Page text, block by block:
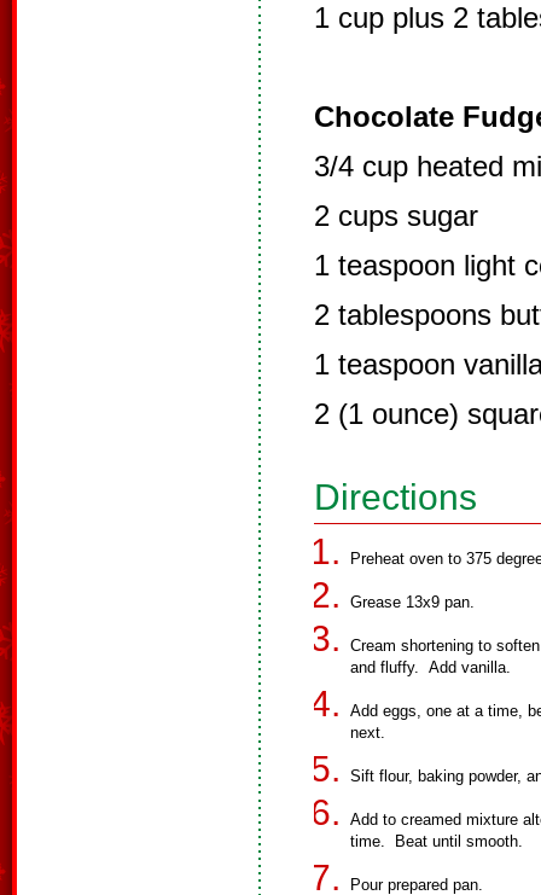
1 cup plus 2
Chocolate
3/4 cup heated
2 cups sugar
1 teaspoon light
2 tablespoons
1 teaspoon
2 (1 ounce)
Directions
Preheat oven to 375
Grease 13x9 pan.
Cream shortening to
and fluffy. Add vanilla.
Add eggs, one at a time,
next.
Sift flour, baking powder,
Add to creamed mixture
time. Beat until smooth.
Pour prepared pan.